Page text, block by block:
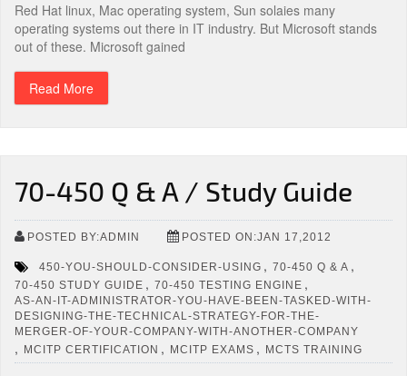
Red Hat linux, Mac operating system, Sun solaies many
operating systems out there in IT industry. But Microsoft stands
out of these. Microsoft gained
Read More
70-450 Q & A / Study Guide
POSTED BY:ADMIN POSTED ON:JAN 17,2012
450-YOU-SHOULD-CONSIDER-USING , 70-450 Q & A ,
70-450 STUDY GUIDE , 70-450 TESTING ENGINE ,
AS-AN-IT-ADMINISTRATOR-YOU-HAVE-BEEN-TASKED-WITH-
DESIGNING-THE-TECHNICAL-STRATEGY-FOR-THE-
MERGER-OF-YOUR-COMPANY-WITH-ANOTHER-COMPANY
, MCITP CERTIFICATION , MCITP EXAMS , MCTS TRAINING